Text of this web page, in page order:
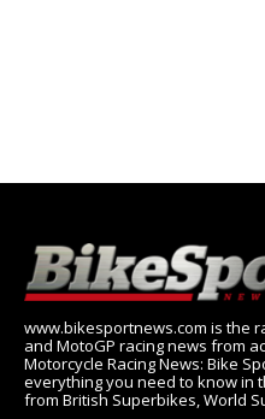
www.bikesportnews.com is the
and MotoGP racing news from
Motorcycle Racing News: Bike
everything you need to know in
from British Superbikes, World